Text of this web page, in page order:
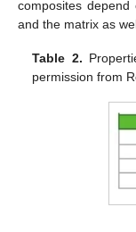
composites
and the matrix as
Table 2.
permission from